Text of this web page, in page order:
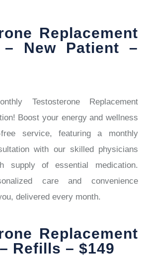
Replacement
– New Patient –
Testosterone Replacement
Boost your energy and wellness
service, featuring a monthly
with our skilled physicians
supply of essential medication.
care and convenience
delivered every month.
Replacement
Refills – $149